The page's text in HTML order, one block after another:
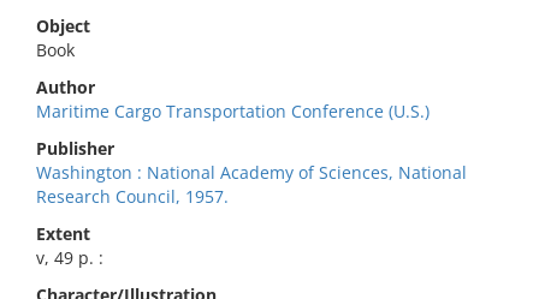
Object
Book
Author
Maritime Cargo Transportation Conference (U.S.)
Publisher
Washington : National Academy of Sciences, National
Research Council, 1957.
Extent
v, 49 p. :